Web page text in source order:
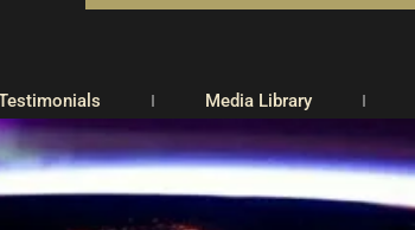
Media Library